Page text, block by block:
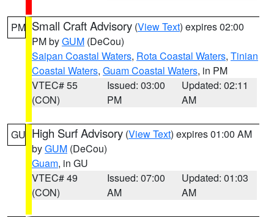
PM Small Craft Advisory (View Text) expires 02:00
PM byGUM (DeCou)
Saipan Coastal Waters, Rota Coastal Waters, Tinian
Coastal Waters, Guam Coastal Waters, in PM
VTEC# 55
(CON)
Issued: 03:00
PM
Updated: 02:11
AM
GU High Surf Advisory (View Text) expires 01:00 AM
byGUM (DeCou)
Guam, in GU
VTEC# 49
(CON)
Issued: 07:00
AM
Updated: 01:03
AM